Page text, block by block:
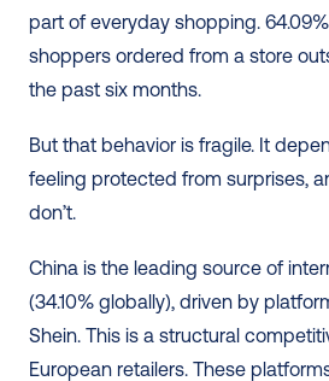
part of everyday shopping.
shoppers ordered from a store
the past six months.
But that behavior is fragile. It
feeling protected from surprises,
don’t.
China is the leading source of
(34.10% globally), driven by
Shein. This is a structural
European retailers. These